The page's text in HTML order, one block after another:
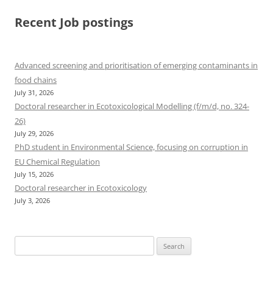
Recent Job postings
Advanced screening and prioritisation of emerging contaminants in
food chains
July 31, 2026
Doctoral researcher in Ecotoxicological Modelling (f/m/d, no. 324-
26)
July 29, 2026
PhD student in Environmental Science, focusing on corruption in
EU Chemical Regulation
July 15, 2026
Doctoral researcher in Ecotoxicology
July 3, 2026
for: